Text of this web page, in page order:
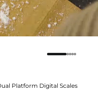
Platform Digital Scales